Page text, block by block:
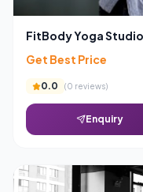
FitBody Yoga Studio
Get Best Price
0.0 (0 reviews)
Enquiry